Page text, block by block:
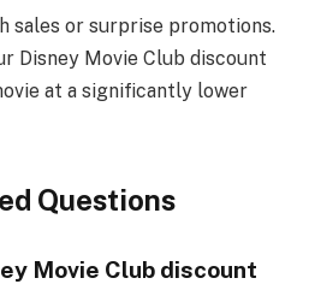
sales or surprise promotions.
Disney Movie Club discount
at a significantly lower
Questions
Movie Club discount